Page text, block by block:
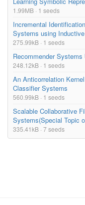
1.99MB · 1 seeds
Incremental
Systems using
275.99kB · 1 seeds
Recommender
248.12kB · 1 seeds
An Anticorrelation
Classifier Systems
560.99kB · 1 seeds
Scalable Collaborative
Systems(Special Topic
335.41kB · 7 seeds